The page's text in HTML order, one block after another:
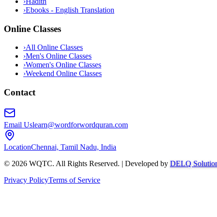
›Ebooks - English Translation
Online Classes
›All Online Classes
›Men's Online Classes
›Women's Online Classes
›Weekend Online Classes
Contact
Email Uslearn@wordforwordquran.com
LocationChennai, Tamil Nadu, India
© 2026 WQTC. All Rights Reserved. | Developed by DELQ
Privacy PolicyTerms of Service